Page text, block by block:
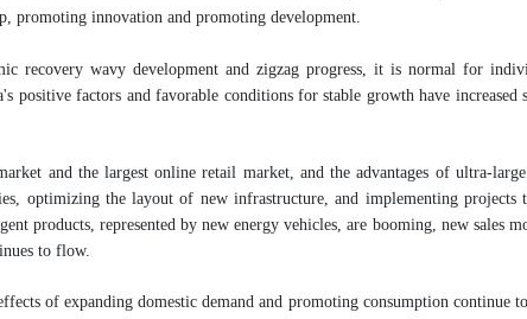
promoting innovation and promoting development.
recovery wavy development and zigzag progress, it is normal for
positive factors and favorable conditions for stable growth have
and the largest online retail market, and the advantages of ultra-
optimizing the layout of new infrastructure, and implementing
products, represented by new energy vehicles, are booming, new sales
to flow.
of expanding domestic demand and promoting consumption continue